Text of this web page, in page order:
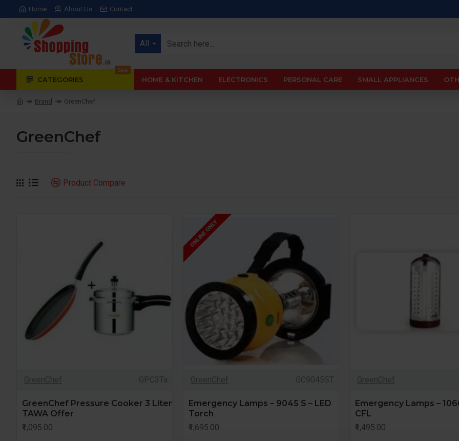
Home About Us Contact
All
CATEGORIES
Sale
HOME & KITCHEN ELECTRONICS PERSONAL CARE SMALL APPLIANCES
Brand GreenChef
GreenChef
Product Compare
GreenChef GPC3Ta
GreenChef Pressure Cooker 3 Liter
TAWA Offer
₹1,095.00
ONLINE ONLY
GreenChef GC9045ST
Emergency Lamps – 9045 S – LED
Torch
₹1,695.00
GreenChef
Emergency Lamps –
CFL
₹1,495.00